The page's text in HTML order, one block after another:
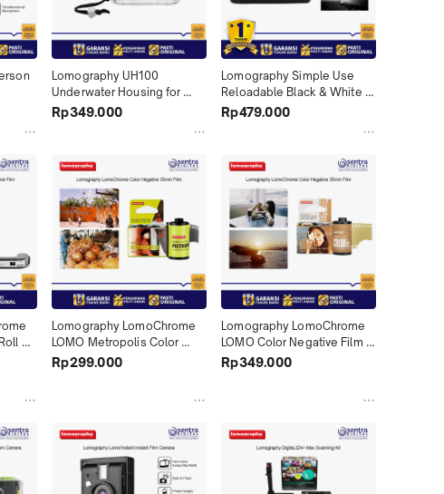
1
Lomography UH100
Underwater Housing for
Simple Use Lomo Cameras
Rp349.000
Lomography Simple Use
Reloadable Black & White
35mm Film Lomo Camera 27
Rp479.000
Lomography LomoChrome
LOMO Metropolis Color
Negative Film Turquoise
Rp299.000
Lomography LomoChrome
LOMO Color Negative Film
Turquoise 35mm Roll Film
Rp349.000